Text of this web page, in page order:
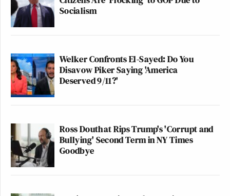
Socialism
Welker Confronts El-Sayed: Do You
Disavow Piker Saying 'America
Deserved 9/11?'
Ross Douthat Rips Trump's 'Corrupt and
Bullying' Second Term in NY Times
Goodbye